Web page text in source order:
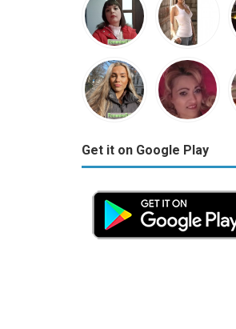
Get it on Google Play